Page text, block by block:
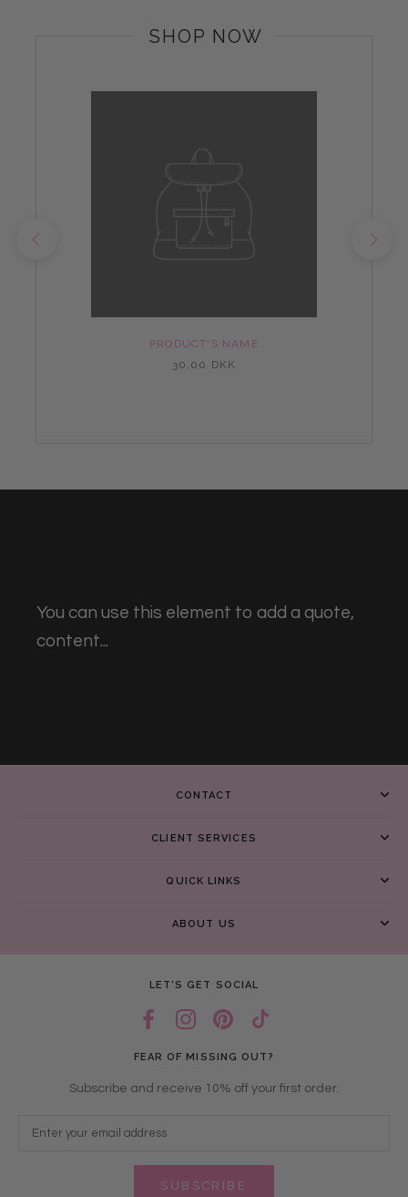
SHOP NOW
PRODUCT'S NAME
30,00 DKK
You can use this element to add a quote,
content...
CONTACT
CLIENT SERVICES
QUICK LINKS
ABOUT US
LET’S GET SOCIAL
FEAR OF MISSING OUT?
Subscribe and receive 10% off your first order.
SUBSCRIBE